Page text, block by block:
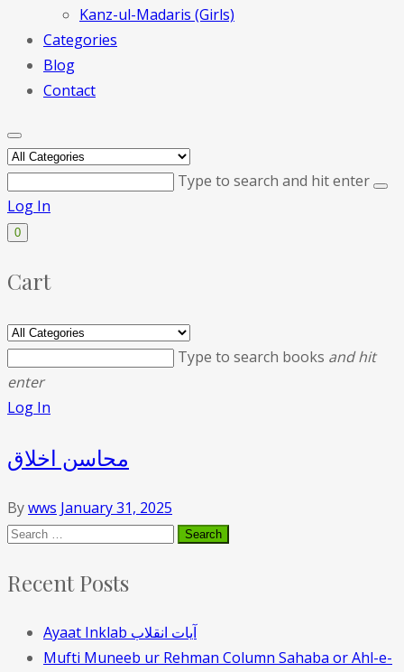
Kanz-ul-Madaris (Girls)
Categories
Blog
Contact
Type to search and hit enter
Log In
0
Cart
Type to search books and hit
enter
Log In
محاسن اخلاق
Bywws January 31, 2025
Recent Posts
Ayaat Inklab آیات انقلاب
Mufti Muneeb ur Rehman Column Sahaba or Ahl-e-